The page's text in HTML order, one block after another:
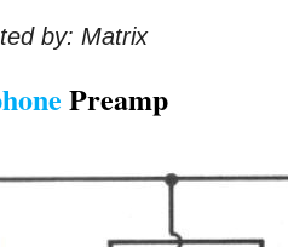
by: Matrix
Preamp